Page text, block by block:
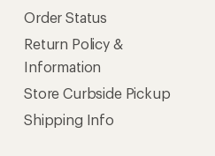
Order Status
Return Policy &
Information
Store Curbside Pickup
Shipping Info